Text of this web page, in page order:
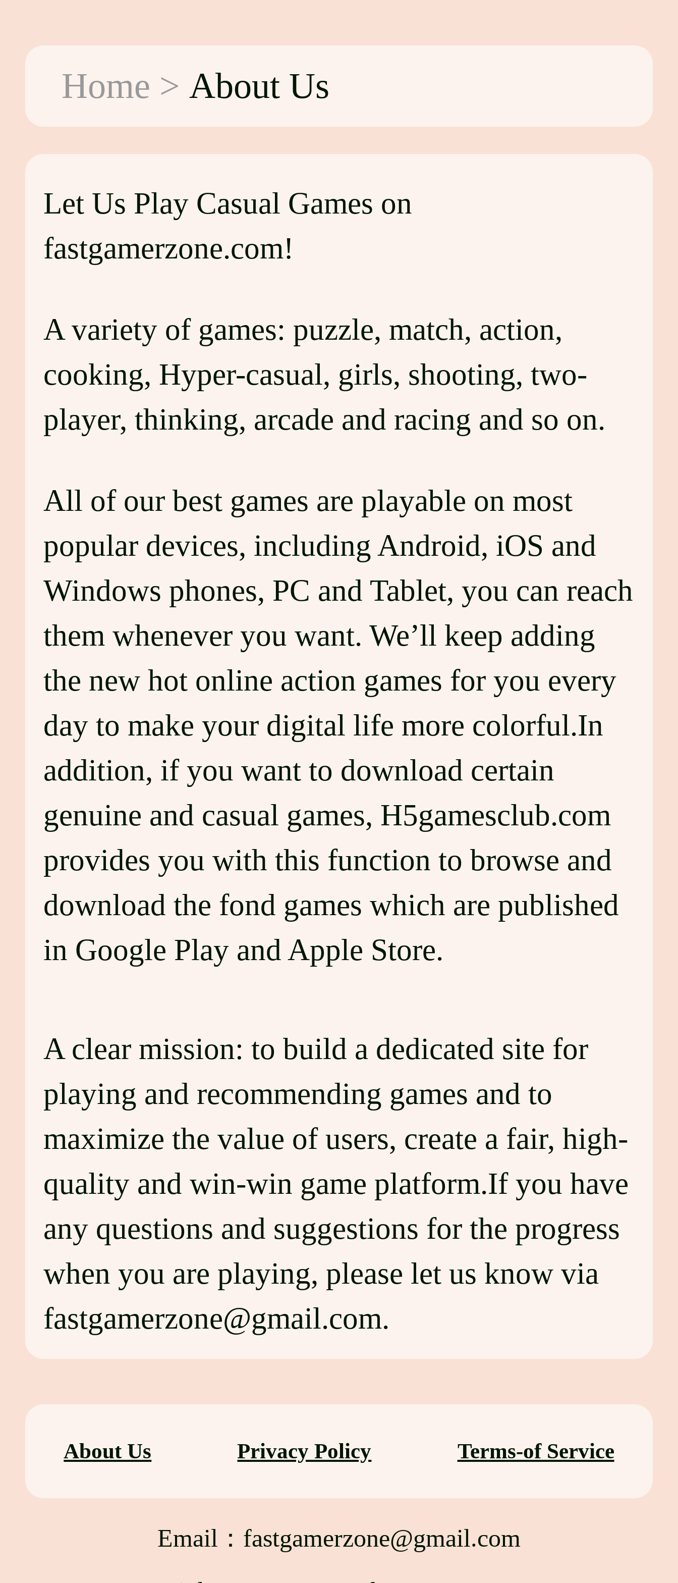
Home > About Us
Let Us Play Casual Games on
fastgamerzone.com!
A variety of games: puzzle, match, action,
cooking, Hyper-casual, girls, shooting, two-
player, thinking, arcade and racing and so on.
All of our best games are playable on most
popular devices, including Android, iOS and
Windows phones, PC and Tablet, you can reach
them whenever you want. We’ll keep adding
the new hot online action games for you every
day to make your digital life more colorful.In
addition, if you want to download certain
genuine and casual games, H5gamesclub.com
provides you with this function to browse and
download the fond games which are published
in Google Play and Apple Store.
A clear mission: to build a dedicated site for
playing and recommending games and to
maximize the value of users, create a fair, high-
quality and win-win game platform.If you have
any questions and suggestions for the progress
when you are playing, please let us know via
fastgamerzone@gmail.com.
About Us Privacy Policy Terms-of Service
Email： fastgamerzone@gmail.com